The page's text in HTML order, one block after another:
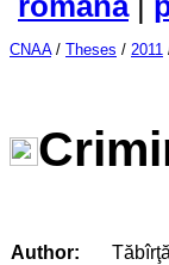
CNAA/ Theses / 2011
Author: